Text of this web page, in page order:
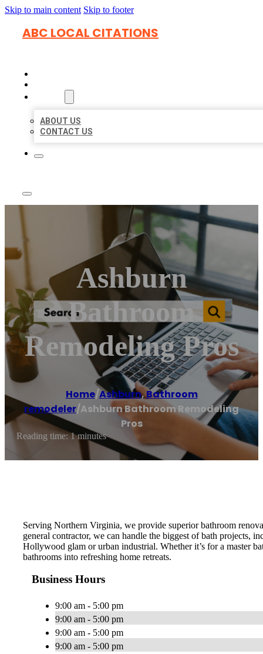
Skip to main content Skip to footer
ABC LOCAL CITATIONS
ABOUT US
CONTACT US
Ashburn
Bathroom
Remodeling Pros
Home/Ashburn,Bathroom
remodeler/Ashburn Bathroom Remodeling
Pros
Reading time: 1 minutes
Serving Northern Virginia, we provide superior bathroom
general contractor, we can handle the biggest of bath projects,
Hollywood glam or urban industrial. Whether it’s for a master
bathrooms into refreshing home retreats.
Business Hours
9:00 am - 5:00 pm
9:00 am - 5:00 pm
9:00 am - 5:00 pm
9:00 am - 5:00 pm